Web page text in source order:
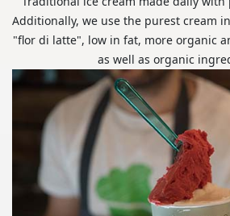
Additionally, we use the purest cream
"flor di latte", low in fat, more organic
as well as organic